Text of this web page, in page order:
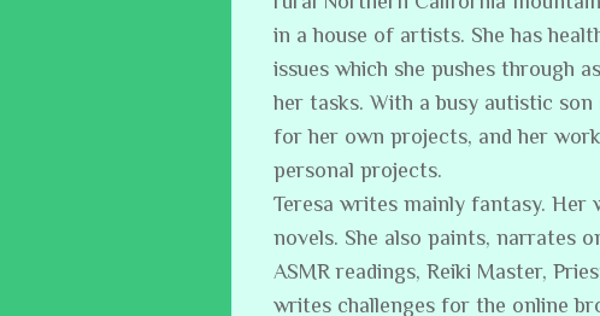
in a house of artists. She has
issues which she pushes through
her tasks. With a busy autistic
for her own projects, and her
personal projects.
Teresa writes mainly fantasy. Her
novels. She also paints, narrates
ASMR readings, Reiki Master,
writes challenges for the online